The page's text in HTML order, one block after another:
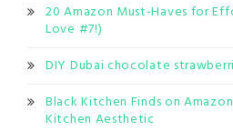
20 Amazon Must-Haves for
Love #7!)
DIY Dubai chocolate
Black Kitchen Finds on
Kitchen Aesthetic